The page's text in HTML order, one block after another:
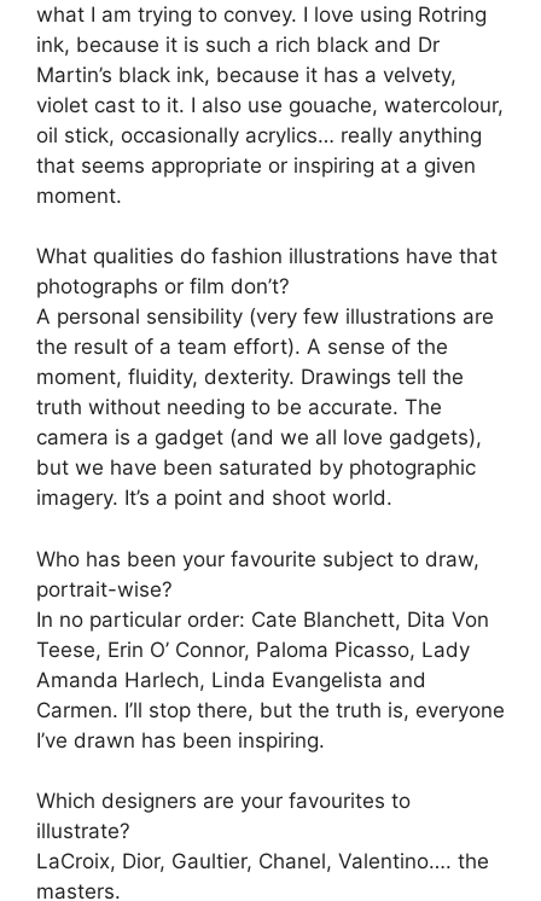
what I am trying to convey. I love using Rotring
ink, because it is such a rich black and Dr
Martin’s black ink, because it has a velvety,
violet cast to it. I also use gouache, watercolour,
oil stick, occasionally acrylics… really anything
that seems appropriate or inspiring at a given
moment.
What qualities do fashion illustrations have that
photographs or film don’t?
A personal sensibility (very few illustrations are
the result of a team effort). A sense of the
moment, fluidity, dexterity. Drawings tell the
truth without needing to be accurate. The
camera is a gadget (and we all love gadgets),
but we have been saturated by photographic
imagery. It’s a point and shoot world.
Who has been your favourite subject to draw,
portrait-wise?
In no particular order: Cate Blanchett, Dita Von
Teese, Erin O’ Connor, Paloma Picasso, Lady
Amanda Harlech, Linda Evangelista and
Carmen. I’ll stop there, but the truth is, everyone
I’ve drawn has been inspiring.
Which designers are your favourites to
illustrate?
LaCroix, Dior, Gaultier, Chanel, Valentino…. the
masters.